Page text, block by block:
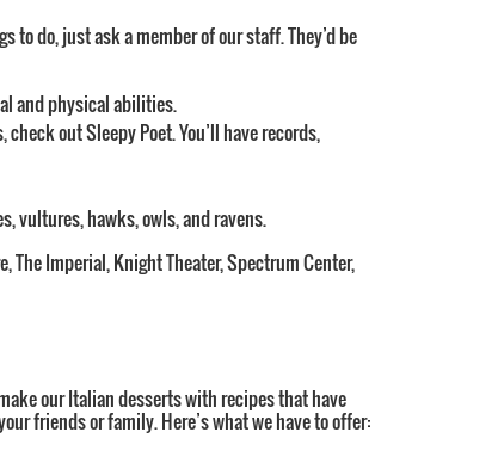
to do, just ask a member of our staff. They’d be
and physical abilities.
out Sleepy Poet. You’ll have records,
vultures, hawks, owls, and ravens.
The Imperial, Knight Theater, Spectrum Center,
our Italian desserts with recipes that have
friends or family. Here’s what we have to offer: